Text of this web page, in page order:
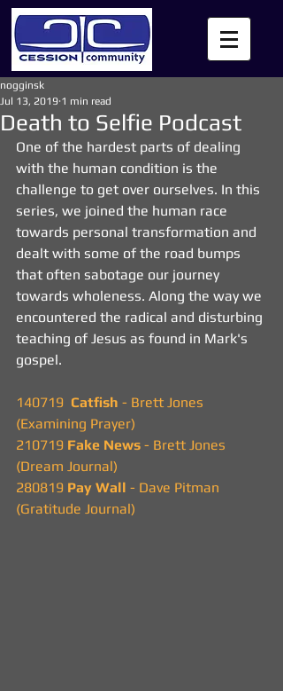
Death to Selfie Podcast
nogginsk
Jul 13, 2019 1 min read
One of the hardest parts of dealing
with the human condition is the
challenge to get over ourselves. In this
series, we joined the human race
towards personal transformation and
dealt with some of the road bumps
that often sabotage our journey
towards wholeness. Along the way we
encountered the radical and disturbing
teaching of Jesus as found in Mark's
gospel.
140719 Catfish - Brett Jones
(Examining Prayer)
210719 Fake News - Brett Jones
(Dream Journal)
280819 Pay Wall - Dave Pitman
(Gratitude Journal)